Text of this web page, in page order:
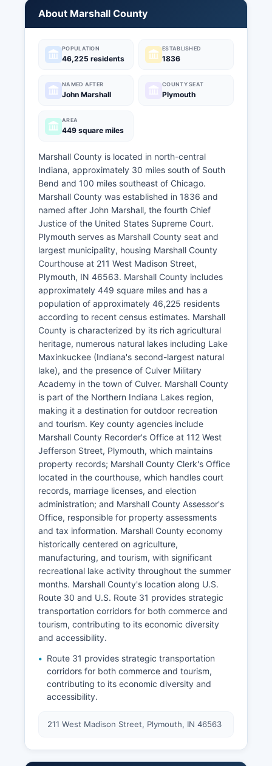
About Marshall County
POPULATION
46,225 residents
ESTABLISHED
1836
NAMED AFTER
John Marshall
COUNTY SEAT
Plymouth
AREA
449 square miles
Marshall County is located in north-central
Indiana, approximately 30 miles south of South
Bend and 100 miles southeast of Chicago.
Marshall County was established in 1836 and
named after John Marshall, the fourth Chief
Justice of the United States Supreme Court.
Plymouth serves as Marshall County seat and
largest municipality, housing Marshall County
Courthouse at 211 West Madison Street,
Plymouth, IN 46563. Marshall County includes
approximately 449 square miles and has a
population of approximately 46,225 residents
according to recent census estimates. Marshall
County is characterized by its rich agricultural
heritage, numerous natural lakes including Lake
Maxinkuckee (Indiana's second-largest natural
lake), and the presence of Culver Military
Academy in the town of Culver. Marshall County
is part of the Northern Indiana Lakes region,
making it a destination for outdoor recreation
and tourism. Key county agencies include
Marshall County Recorder's Office at 112 West
Jefferson Street, Plymouth, which maintains
property records; Marshall County Clerk's Office
located in the courthouse, which handles court
records, marriage licenses, and election
administration; and Marshall County Assessor's
Office, responsible for property assessments
and tax information. Marshall County economy
historically centered on agriculture,
manufacturing, and tourism, with significant
recreational lake activity throughout the summer
months. Marshall County's location along U.S.
Route 30 and U.S. Route 31 provides strategic
transportation corridors for both commerce and
tourism, contributing to its economic diversity
and accessibility.
Route 31 provides strategic transportation
corridors for both commerce and tourism,
contributing to its economic diversity and
accessibility.
211 West Madison Street, Plymouth, IN 46563